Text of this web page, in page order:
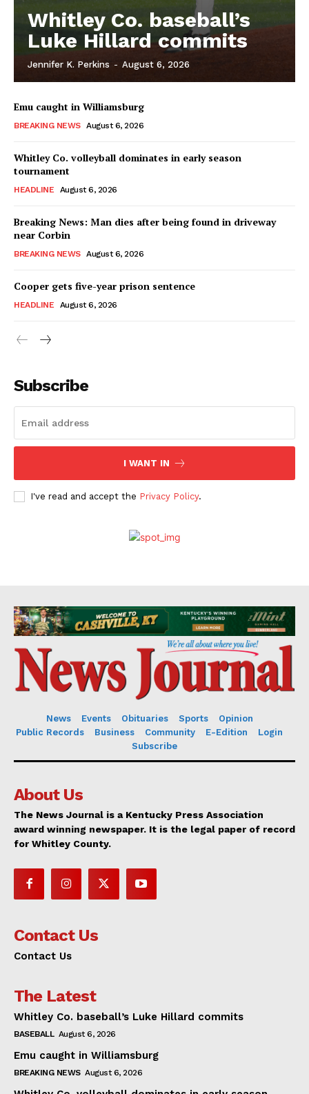
Whitley Co. baseball’s
Luke Hillard commits
Jennifer K. Perkins - August 6, 2026
Emu caught in Williamsburg
BREAKING NEWS August 6, 2026
Whitley Co. volleyball dominates in early season
tournament
HEADLINE August 6, 2026
Breaking News: Man dies after being found in driveway
near Corbin
BREAKING NEWS August 6, 2026
Cooper gets five-year prison sentence
HEADLINE August 6, 2026
Subscribe
I WANT IN
I've read and accept the Privacy Policy.
News Events Obituaries Sports
Opinion
Public Records
Business Community E-Edition
Login
Subscribe
About Us
The News Journal is a Kentucky Press Association
award winning newspaper. It is the legal paper of record
for Whitley County.
Contact Us
Contact Us
The Latest
Whitley Co. baseball’s Luke Hillard commits
BASEBALL August 6, 2026
Emu caught in Williamsburg
BREAKING NEWS August 6, 2026